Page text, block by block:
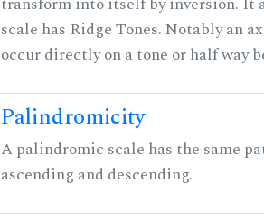
scale has Ridge Tones. Notably an
occur directly on a tone or half way
Palindromicity
A palindromic scale has the same
ascending and descending.